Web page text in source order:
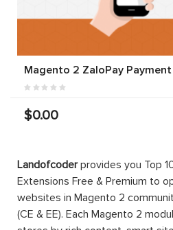
Magento 2 ZaloPay
$0.00
Landofcoderprovides you Top
Extensions Free & Premium to
websites in Magento 2
(CE & EE). Each Magento 2